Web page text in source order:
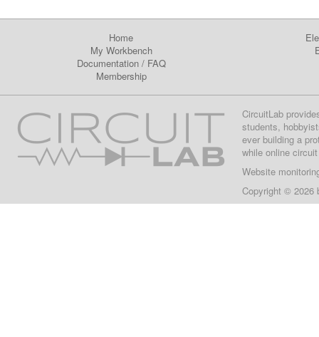
Home
My Workbench
Documentation/ FAQ
Membership
CircuitLab
students,
ever building a
while online
Website
Copyright © 2026